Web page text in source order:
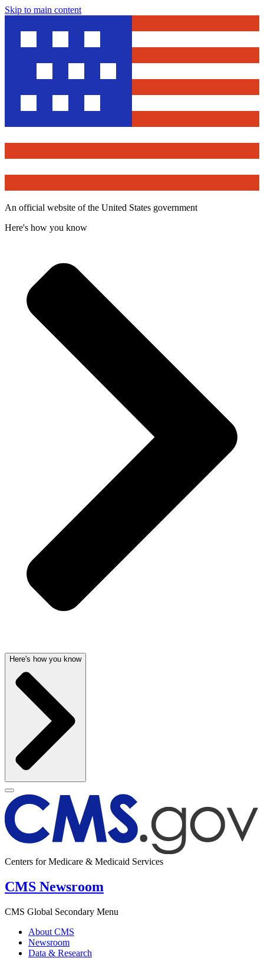
Skip to main content
An official website of the United States government
Here's how you know
Here's how you know
Centers for Medicare & Medicaid Services
CMS Newsroom
CMS Global Secondary Menu
About CMS
Newsroom
Data & Research